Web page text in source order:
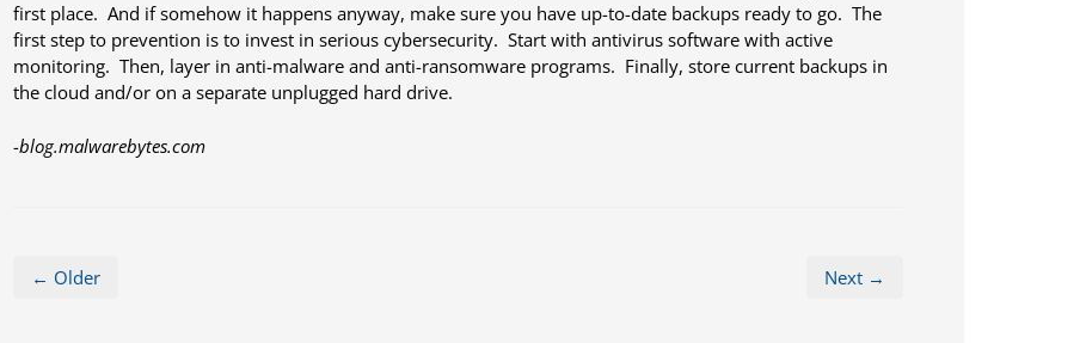
first place. And if somehow it happens anyway, make sure you have up-to-date backups ready to go. The
first step to prevention is to invest in serious cybersecurity. Start with antivirus software with active
monitoring. Then, layer in anti-malware and anti-ransomware programs. Finally, store current backups in
the cloud and/or on a separate unplugged hard drive.
-blog.malwarebytes.com
← Older Next →